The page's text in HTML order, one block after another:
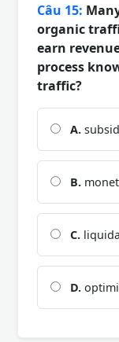
Câu 15:
organic
earn
process
traffic?
A.
B.
C.
D.